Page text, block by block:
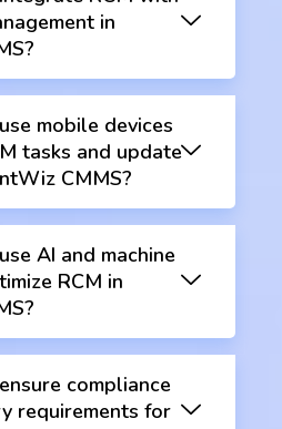
in
mobile devices
tasks and update
CMMS?
AI and machine
RCM in
compliance
requirements for